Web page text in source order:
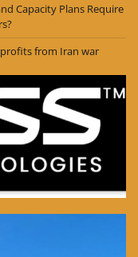
Capacity Plans Require
profits from Iran war